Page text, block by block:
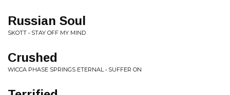
Russian Soul
SKOTT • STAY OFF MY MIND
Crushed
WICCA PHASE SPRINGS ETERNAL • SUFFER ON